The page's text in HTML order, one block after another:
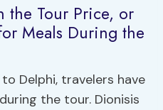
the Tour Price, or
Meals During the
Delphi, travelers have
the tour. Dionisis